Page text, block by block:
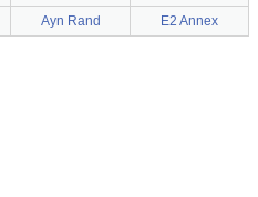
Ayn Rand E2 Annex